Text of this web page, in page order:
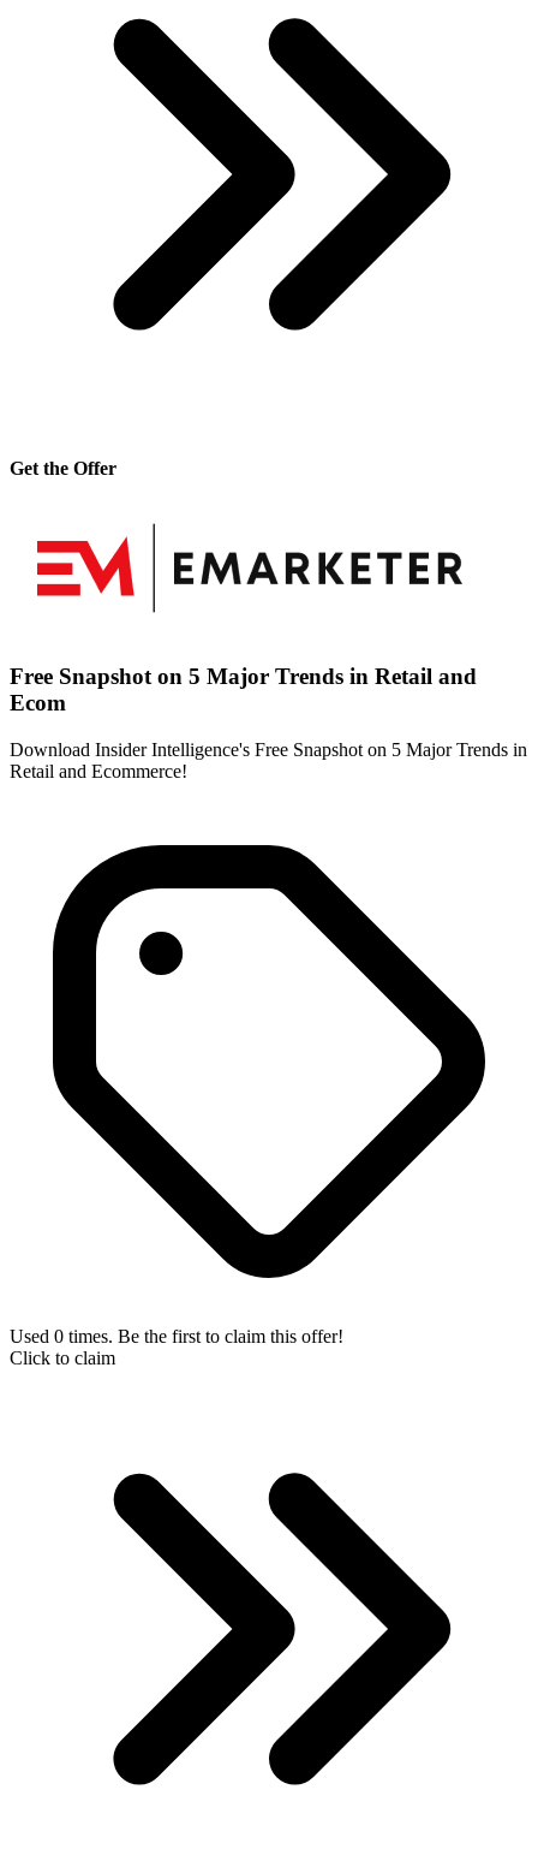
Get the Offer
Free Snapshot on 5 Major Trends in Retail and
Ecom
Download Insider Intelligence's Free Snapshot on 5 Major Trends in
Retail and Ecommerce!
Used 0 times. Be the first to claim this offer!
Click to claim